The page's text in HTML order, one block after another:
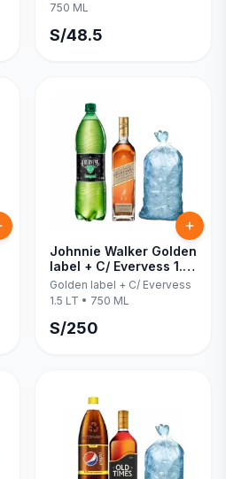
750 ML
S/48.5
Johnnie Walker Golden
label + C/ Evervess 1.5
LT 750 ML
Golden label + C/ Evervess
1.5 LT • 750 ML
S/250